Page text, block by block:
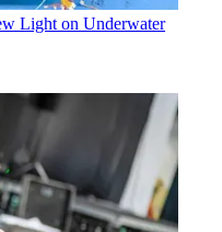
Light on Underwater